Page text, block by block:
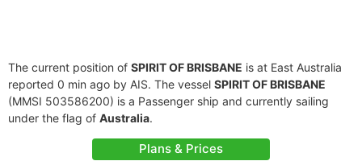
The current position of SPIRIT OF BRISBANE is at East Australia
reported 0 min ago by AIS. The vessel SPIRIT OF BRISBANE
(MMSI 503586200) is a Passenger ship and currently sailing
under the flag of Australia.
Plans & Prices